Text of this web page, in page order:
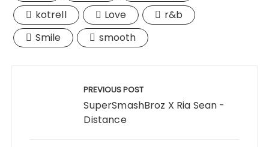
kotrell
Love
r&b
Smile
smooth
PREVIOUS POST
SuperSmashBroz X Ria Sean -
Distance